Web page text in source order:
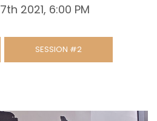
2021, 6:00 PM
SESSION #2